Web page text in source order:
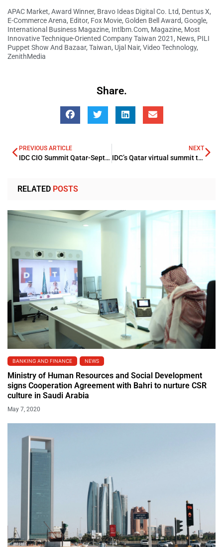
APAC Market, Award Winner, Bravo Ideas Digital Co. Ltd, Dentus X,
E-Commerce Arena, Editor, Fox Movie, Golden Bell Award, Google,
International Business Magazine, Intlbm.com, Magazine, Most
Innovative Technique-Oriented Company Taiwan 2021 , News, PILI
Puppet Show And Bazaar, Taiwan, Ujal Nair, Video Technology,
ZenithMedia
Share.
PREVIOUS ARTICLE
IDC CIO Summit Qatar-September 20
NEXT
IDC’s Qatar virtual summit theme to offer expert guidance for Futuristic Digitalized Enterprise
RELATED POSTS
BANKING AND FINANCE NEWS
Ministry of Human Resources and Social Development
signs Cooperation Agreement with Bahri to nurture CSR
culture in Saudi Arabia
May 7, 2020